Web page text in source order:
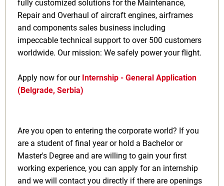
fully customized solutions for the Maintenance,
Repair and Overhaul of aircraft engines, airframes
and components sales business including
impeccable technical support to over 500 customers
worldwide. Our mission: We safely power your flight.
Apply now for our Internship - General Application
(Belgrade, Serbia)
Are you open to entering the corporate world? If you
are a student of final year or hold a Bachelor or
Master's Degree and are willing to gain your first
working experience, you can apply for an internship
and we will contact you directly if there are openings